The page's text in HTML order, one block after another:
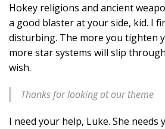
Hokey religions and ancient
a good blaster at your side, kid. I
disturbing. The more you tighten
more star systems will slip
wish.
Thanks for looking at our theme
I need your help, Luke. She needs